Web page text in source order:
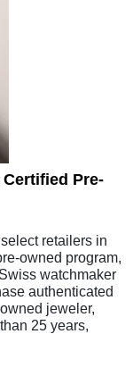
Pre-
retailers in
owned program,
watchmaker
authenticated
jeweler,
25 years,